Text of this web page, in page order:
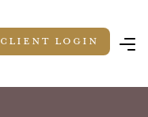
Client LOGIN